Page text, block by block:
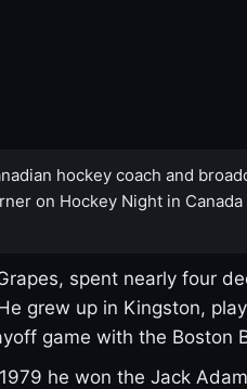
hockey coach and
on Hockey Night in
spent nearly four
grew up in Kingston,
game with the Boston
he won the Jack